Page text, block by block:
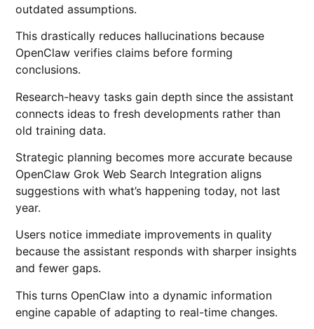
outdated assumptions.
This drastically reduces hallucinations because
OpenClaw verifies claims before forming
conclusions.
Research-heavy tasks gain depth since the assistant
connects ideas to fresh developments rather than
old training data.
Strategic planning becomes more accurate because
OpenClaw Grok Web Search Integration aligns
suggestions with what’s happening today, not last
year.
Users notice immediate improvements in quality
because the assistant responds with sharper insights
and fewer gaps.
This turns OpenClaw into a dynamic information
engine capable of adapting to real-time changes.